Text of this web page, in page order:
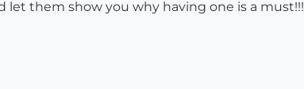
let them show you why having one is a